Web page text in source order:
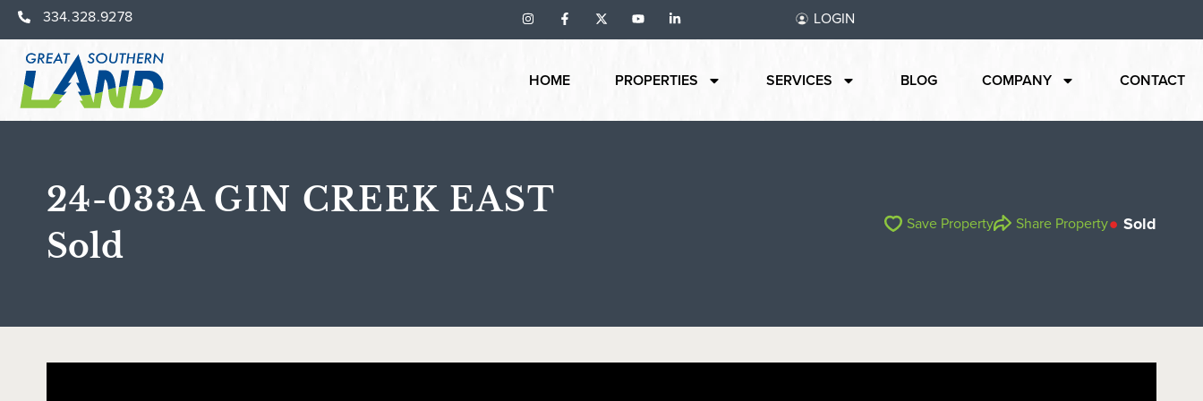
334.328.9278 LOGIN
HOME PROPERTIES SERVICES BLOG COMPANY CONTACT
24-033A GIN CREEK EAST
Sold
Save Property Share Property Sold